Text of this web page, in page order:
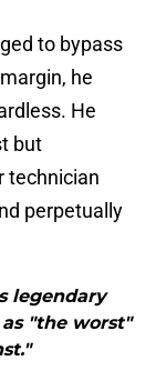
to bypass
he
He
but
technician
perpetually
legendary
"the worst"